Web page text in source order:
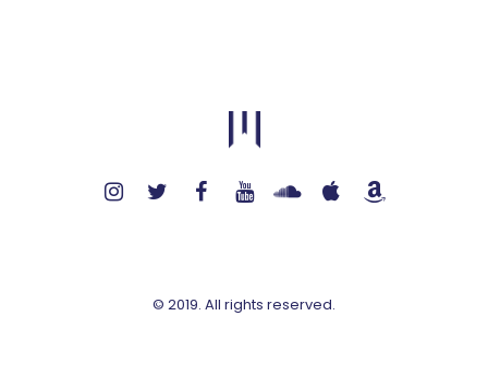
© 2019. All rights reserved.